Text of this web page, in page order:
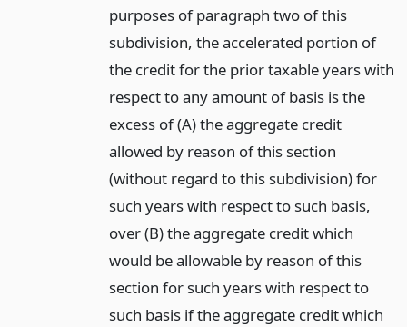
purposes of paragraph two of this
subdivision, the accelerated portion of
the credit for the prior taxable years with
respect to any amount of basis is the
excess of (A) the aggregate credit
allowed by reason of this section
(without regard to this subdivision) for
such years with respect to such basis,
over (B) the aggregate credit which
would be allowable by reason of this
section for such years with respect to
such basis if the aggregate credit which